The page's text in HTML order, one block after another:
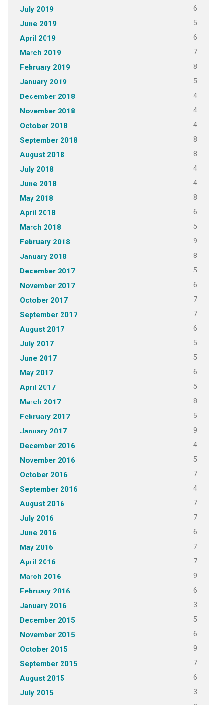
July 2019 6
June 2019 5
April 2019 6
March 2019 7
February 2019 8
January 2019 5
December 2018 4
November 2018 4
October 2018 4
September 2018 8
August 2018 8
July 2018 4
June 2018 4
May 2018 8
April 2018 6
March 2018 5
February 2018 9
January 2018 8
December 2017 5
November 2017 6
October 2017 7
September 2017 7
August 2017 6
July 2017 5
June 2017 5
May 2017 6
April 2017 5
March 2017 8
February 2017 5
January 2017 9
December 2016 4
November 2016 5
October 2016 7
September 2016 4
August 2016 7
July 2016 7
June 2016 6
May 2016 7
April 2016 7
March 2016 9
February 2016 6
January 2016 3
December 2015 5
November 2015 6
October 2015 9
September 2015 7
August 2015 6
July 2015 3